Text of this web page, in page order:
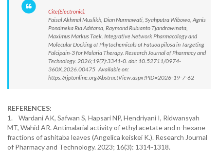
Cite(Electronic):
Faisal Akhmal Muslikh, Dian Nurmawati, Syahputra Wibowo, Agnis
Pondineka Ria Aditama, Raymond Rubianto Tjandrawinata,
Maximus Markus Taek. Integrative Network Pharmacology and
Molecular Docking of Phytochemicals of Fatuoa pilosa in Targeting
Falcipain-3 for Malaria Therapy. Research Journal of Pharmacy and
Technology. 2026;19(7):3341-0. doi: 10.52711/0974-
360X.2026.00475 Available on:
https://rjptonline.org/AbstractView.aspx?PID=2026-19-7-62
REFERENCES:
1. Wardani AK, Safwan S, Hapsari NP, Hendriyani I, Ridwansyah
MT, Wahid AR. Antimalarial activity of ethyl acetate and n-hexane
fractions of ashitaba leaves (Angelica keiskei K.). Research Journal
of Pharmacy and Technology. 2023; 16(3): 1314-1318.